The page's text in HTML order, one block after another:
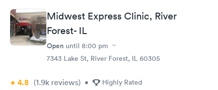
Midwest Express Clinic, River
Forest- IL
Open until 8:00 pm
7343 Lake St, River Forest, IL 60305
4.8 (1.9k reviews) • Highly Rated